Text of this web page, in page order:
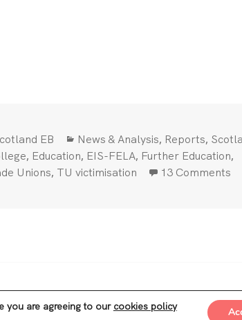
college strike against management
EB Categories
News & Analysis, Reports,
, Education, EIS-FELA, Further Education,
Unions, TU victimisation 13 Comments
you are agreeing to our cookies policy